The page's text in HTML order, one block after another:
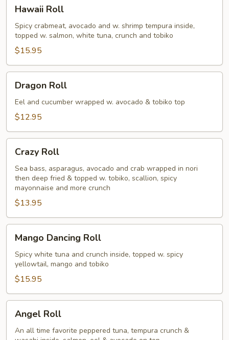
RollHawaii Roll
Spicy crabmeat, avocado and w. shrimp tempura inside,
topped w. salmon, white tuna, crunch and tobiko
$15.95
RollDragon Roll
Eel and cucumber wrapped w. avocado & tobiko top
$12.95
RollCrazy Roll
Sea bass, asparagus, avocado and crab wrapped in nori
then deep fried & topped w. tobiko, scallion, spicy
mayonnaise and more crunch
$13.95
Dancing
Roll
Mango Dancing Roll
Spicy white tuna and crunch inside, topped w. spicy
yellowtail, mango and tobiko
$15.95
Roll
Angel Roll
An all time favorite peppered tuna, tempura crunch &